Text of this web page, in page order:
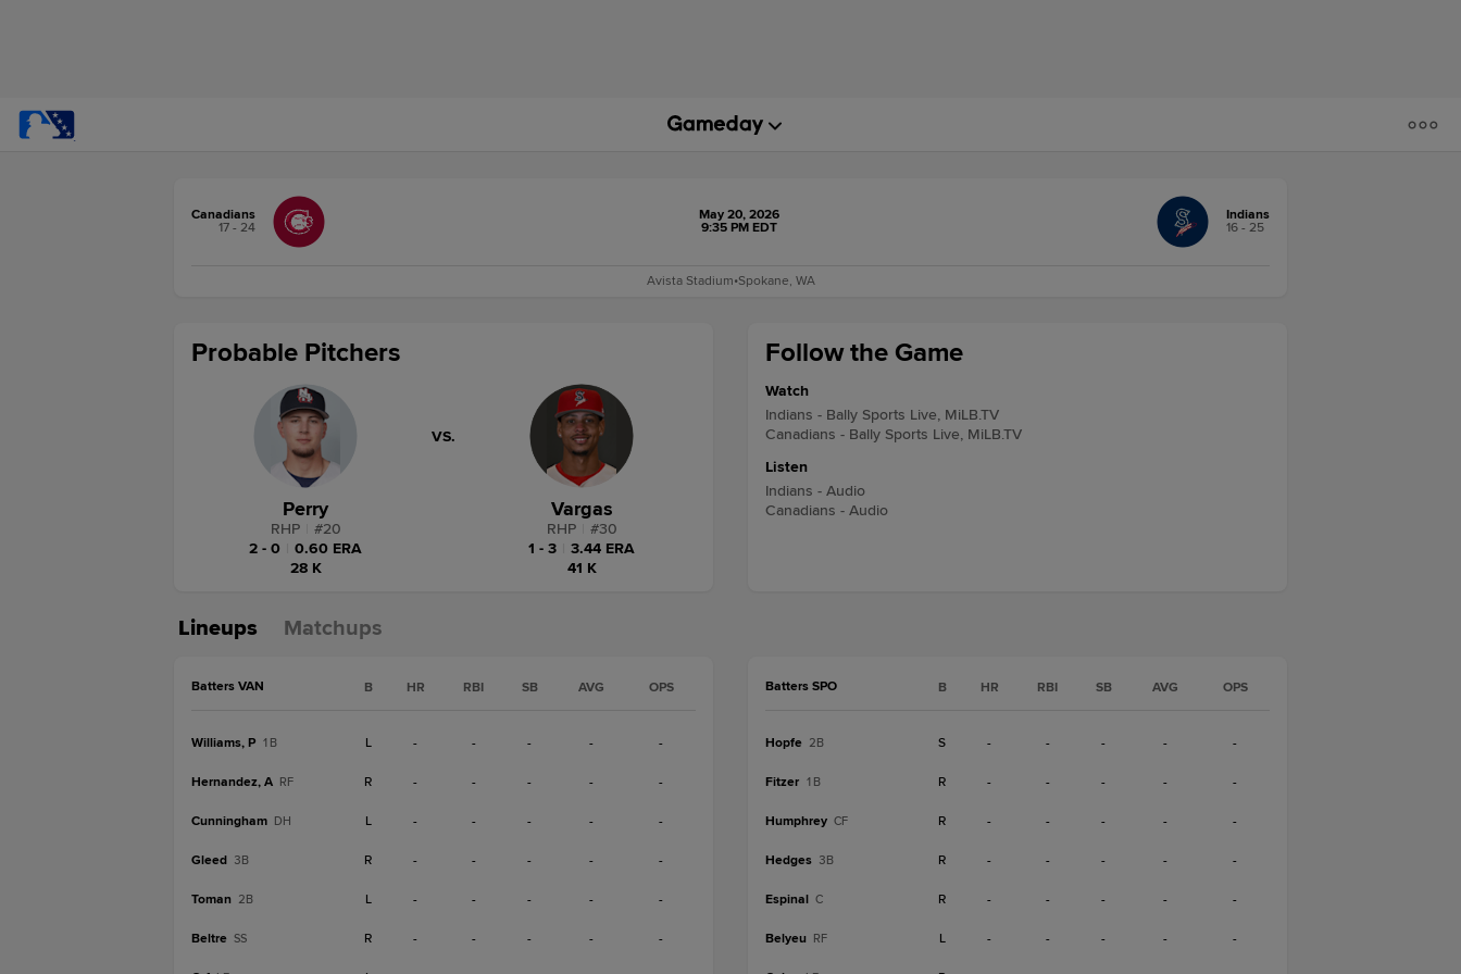
Canadians
17 - 24
May 20, 2026
9:35 PM EDT
Indians
16 - 25
Avista Stadium•Spokane, WA
Follow the Game
Watch
Indians - Bally Sports Live, MiLB.TV
Canadians - Bally Sports Live, MiLB.TV
Listen
Indians - Audio
Canadians - Audio
Probable Pitchers
Perry
RHP #20
2 - 0
0.60 ERA
28 K
VS.
Vargas
RHP #30
1 - 3
3.44 ERA
41 K
Lineups Matchups
Batters VAN B HR RBI SB AVG OPS
Williams, P 1B L - - - - -
Hernandez, A RF R - - - - -
Cunningham DH L - - - - -
Gleed 3B R - - - - -
Toman 2B L - - - - -
Beltre SS R - - - - -
Batters SPO B HR RBI SB AVG OPS
Hopfe 2B S - - - - -
Fitzer 1B R - - - - -
Humphrey CF R - - - - -
Hedges 3B R - - - - -
Espinal C R - - - - -
Belyeu RF L - - - - -